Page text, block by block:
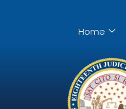
Home